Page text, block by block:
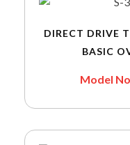
DIRECT DRIVE
BASIC
Model